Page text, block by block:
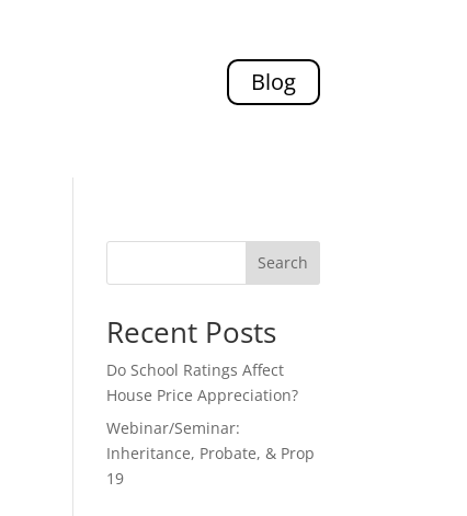
Blog
Search
Recent Posts
Do School Ratings Affect
House Price Appreciation?
Webinar/Seminar:
Inheritance, Probate, & Prop
19